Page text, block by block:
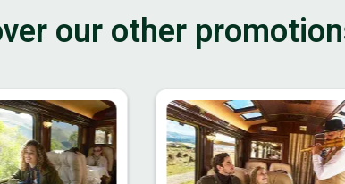
our other